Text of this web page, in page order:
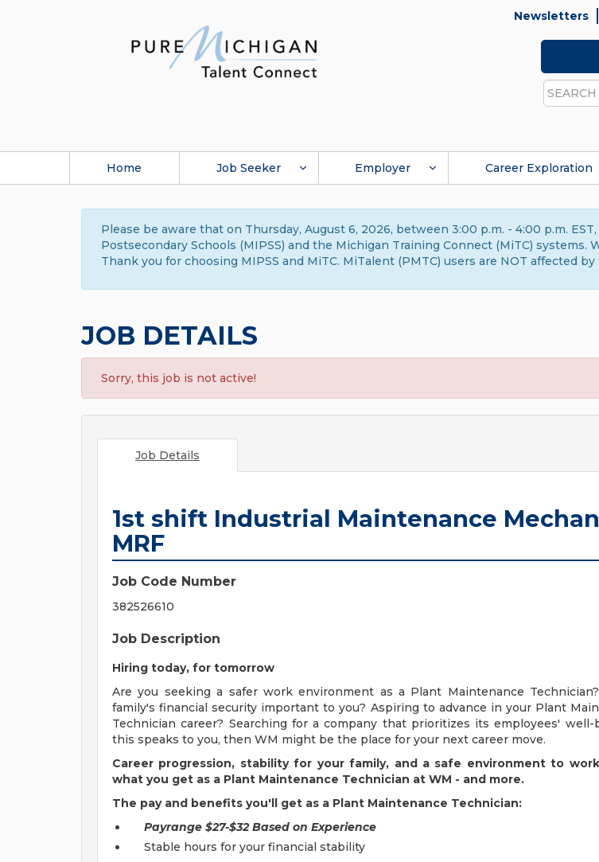
Newsletters
Search
Home Job Seeker Employer Career Exploration
Please be aware that on Thursday, August 6, 2026, between 3:00 p.m. - 4:00 p.m.
Postsecondary Schools (MIPSS) and the Michigan Training Connect (MiTC)
Thank you for choosing MIPSS and MiTC. MiTalent (PMTC) users are NOT affected
JOB DETAILS
Sorry, this job is not active!
Job Details
1st shift Industrial Maintenance
MRF
Job Code Number
382526610
Job Description
Hiring today, for tomorrow
Are you seeking a safer work environment as a Plant Maintenance
family's financial security important to you? Aspiring to advance in your Plant
Technician career? Searching for a company that prioritizes its employees' well-
this speaks to you, then WM might be the place for your next career move.
Career progression, stability for your family, and a safe environment to
what you get as a Plant Maintenance Technician at WM - and more.
The pay and benefits you'll get as a Plant Maintenance Technician:
Payrange $27-$32 Based on Experience
Stable hours for your financial stability